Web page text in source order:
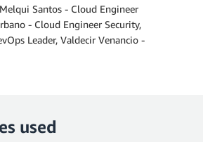
Santos - Cloud Engineer
- Cloud Engineer Security,
Leader, Valdecir Venancio -
used